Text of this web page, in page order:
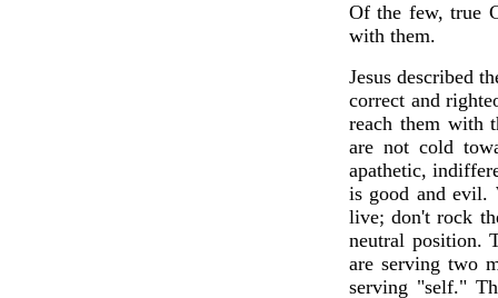
Of the few, true
with them.
Jesus described
correct and
reach them with
are not cold
apathetic,
is good and evil.
live; don't rock
neutral position.
are serving two
serving "self."